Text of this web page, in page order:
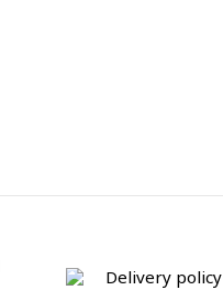
Delivery policy